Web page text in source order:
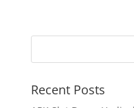
Recent Posts